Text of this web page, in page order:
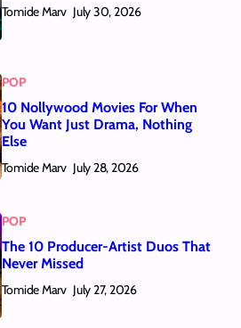
Tomide Marv July 30, 2026
POP
10 Nollywood Movies For When
You Want Just Drama, Nothing
Else
Tomide Marv July 28, 2026
POP
The 10 Producer-Artist Duos That
Never Missed
Tomide Marv July 27, 2026